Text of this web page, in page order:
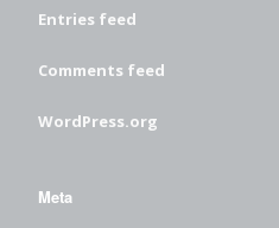
Entries feed
Comments feed
WordPress.org
Meta